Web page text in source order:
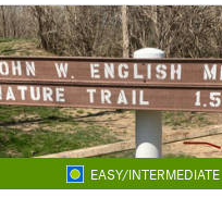
EASY/INTERMEDIATE